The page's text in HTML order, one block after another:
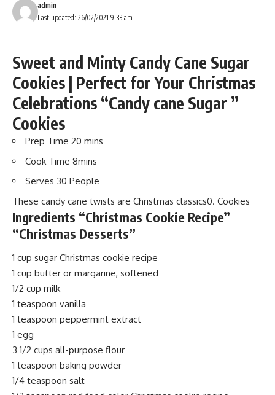
Last updated: 26/02/2021 9:33 am
admin
Sweet and Minty Candy Cane Sugar
Cookies | Perfect for Your Christmas
Celebrations “Candy cane Sugar ”
Cookies
Prep Time 20 mins
Cook Time 8mins
Serves 30 People
These candy cane twists are Christmas classics0. Cookies
Ingredients “Christmas Cookie Recipe”
“Christmas Desserts”
1 cup sugar Christmas cookie recipe
1 cup butter or margarine, softened
1/2 cup milk
1 teaspoon vanilla
1 teaspoon peppermint extract
1 egg
3 1/2 cups all-purpose flour
1 teaspoon baking powder
1/4 teaspoon salt